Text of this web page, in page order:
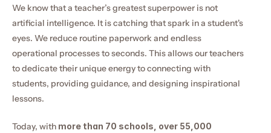
We know that a teacher’s greatest superpower is not
artificial intelligence. It is catching that spark in a student's
eyes. We reduce routine paperwork and endless
operational processes to seconds. This allows our teachers
to dedicate their unique energy to connecting with
students, providing guidance, and designing inspirational
lessons.
Today, with more than 70 schools, over 55,000